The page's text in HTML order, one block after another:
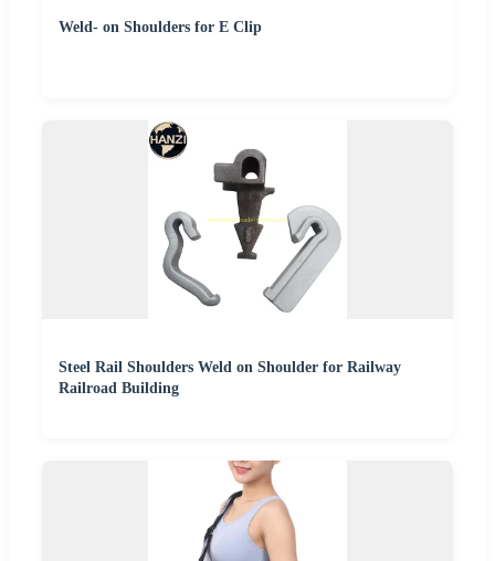
Weld- on Shoulders for E Clip
Steel Rail Shoulders Weld on Shoulder for Railway
Railroad Building